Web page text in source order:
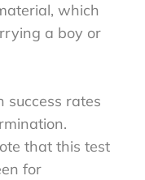
which
a boy or
success rates
that this test
for